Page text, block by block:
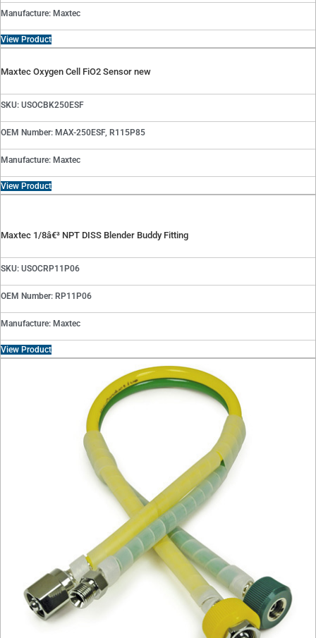
Manufacture: Maxtec
View Product
Maxtec Oxygen Cell FiO2 Sensor new
SKU: USOCBK250ESF
OEM Number: MAX-250ESF, R115P85
Manufacture: Maxtec
View Product
Maxtec 1/8â€³ NPT DISS Blender Buddy Fitting
SKU: USOCRP11P06
OEM Number: RP11P06
Manufacture: Maxtec
View Product